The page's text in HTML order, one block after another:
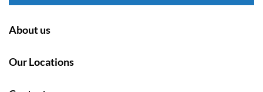
About us
Our Locations